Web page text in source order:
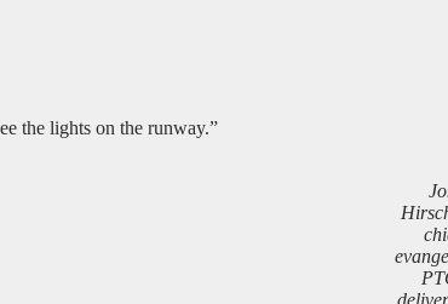
the lights on the runway.”